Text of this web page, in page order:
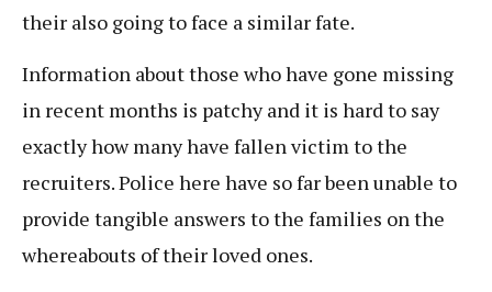
their also going to face a similar fate.
Information about those who have gone missing
in recent months is patchy and it is hard to say
exactly how many have fallen victim to the
recruiters. Police here have so far been unable to
provide tangible answers to the families on the
whereabouts of their loved ones.